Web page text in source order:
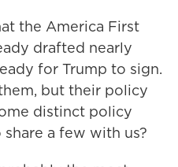
the America First
drafted nearly
for Trump to sign.
but their policy
distinct policy
a few with us?